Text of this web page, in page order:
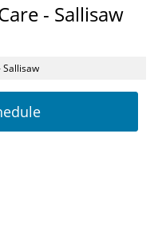
- Sallisaw
Sallisaw